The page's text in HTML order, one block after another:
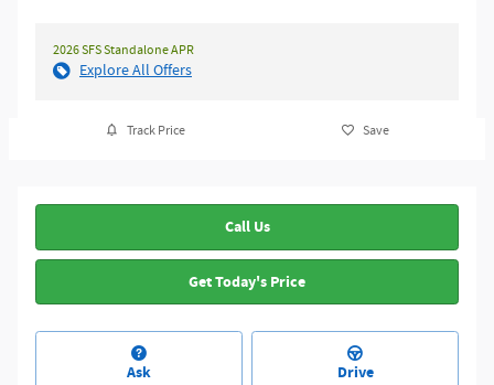
2026 SFS Standalone APR
Explore All Offers
Track Price Save
Call Us
Get Today's Price
Ask Drive